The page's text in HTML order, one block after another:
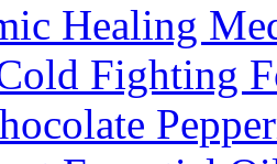
Healing
Fighting